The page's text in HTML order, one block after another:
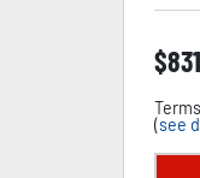
$
(see